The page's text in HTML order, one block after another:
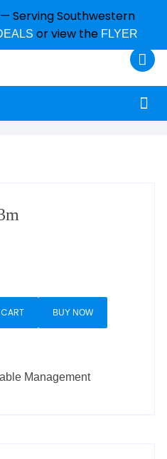
— Serving Southwestern
or view the FLYER
BUY NOW
Management